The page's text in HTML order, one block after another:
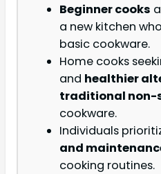
Beginner cooks
a new kitchen
basic cookware.
Home cooks
and healthier
traditional non-
cookware.
Individuals
and
cooking routines.